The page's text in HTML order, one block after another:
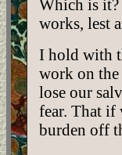
Which is it?
works, lest
I hold with
work on the
lose our
fear. That if
burden off